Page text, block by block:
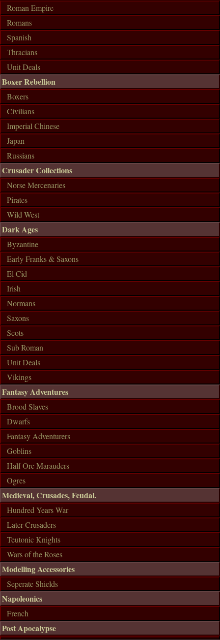
Roman Empire
Romans
Spanish
Thracians
Unit Deals
Boxer Rebellion
Boxers
Civilians
Imperial Chinese
Japan
Russians
Crusader Collections
Norse Mercenaries
Pirates
Wild West
Dark Ages
Byzantine
Early Franks & Saxons
El Cid
Irish
Normans
Saxons
Scots
Sub Roman
Unit Deals
Vikings
Fantasy Adventures
Brood Slaves
Dwarfs
Fantasy Adventurers
Goblins
Half Orc Marauders
Ogres
Medieval, Crusades, Feudal.
Hundred Years War
Later Crusaders
Teutonic Knights
Wars of the Roses
Modelling Accessories
Seperate Shields
Napoleonics
French
Post Apocalypse